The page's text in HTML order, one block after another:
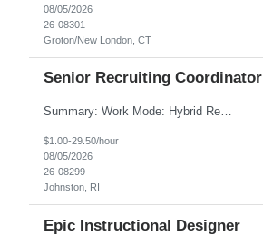
08/05/2026
26-08301
Groton/New London, CT
Senior Recruiting Coordinator
Summary: Work Mode: Hybrid Responsibilities: Own and manage a high volume of requisitions across multiple business lines, ensuring accuracy and compliance with internal policies and regulatory requirements. Maintain records and documentation in the applicant tracking system (e.g., Oracle). Review applicants and assess their application in conjunction with assessment results to...
$1.00-29.50/hour
08/05/2026
26-08299
Johnston, RI
Epic Instructional Designer